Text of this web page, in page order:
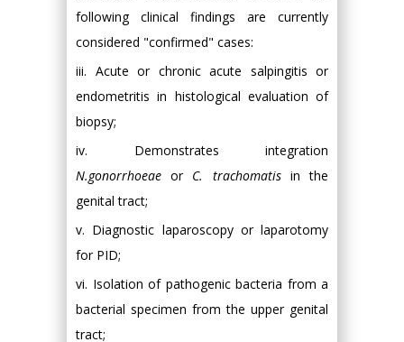
following clinical findings are currently
considered "confirmed" cases:
iii. Acute or chronic acute salpingitis or
endometritis in histological evaluation of
biopsy;
iv. Demonstrates integration
N.gonorrhoeae or C. trachomatisin the
genital tract;
v. Diagnostic laparoscopy or laparotomy
for PID;
vi. Isolation of pathogenic bacteria from a
bacterial specimen from the upper genital
tract;